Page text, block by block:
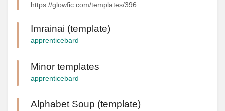
https://glowfic.com/templates/396
Imrainai (template)
apprenticebard
Minor templates
apprenticebard
Alphabet Soup (template)